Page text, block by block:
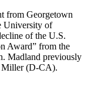
from Georgetown
University of
of the U.S.
Award” from the
Madland previously
Miller (D-CA).